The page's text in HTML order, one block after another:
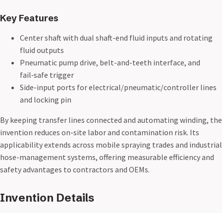
Key Features
Center shaft with dual shaft-end fluid inputs and rotating
fluid outputs
Pneumatic pump drive, belt-and-teeth interface, and
fail‑safe trigger
Side-input ports for electrical/pneumatic/controller lines
and locking pin
By keeping transfer lines connected and automating winding, the
invention reduces on-site labor and contamination risk. Its
applicability extends across mobile spraying trades and industrial
hose-management systems, offering measurable efficiency and
safety advantages to contractors and OEMs.
Invention Details